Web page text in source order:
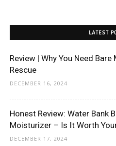
LATEST
Review | Why You Need
Rescue
DECEMBER 16, 2024
Honest Review: Water Bank
Moisturizer – Is It Worth
DECEMBER 17, 2024